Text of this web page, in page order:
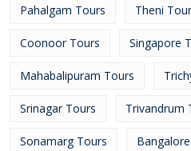
Pahalgam Tours Theni
Coonoor Tours Singapore
Mahabalipuram Tours
Srinagar Tours Trivandrum
Sonamarg Tours